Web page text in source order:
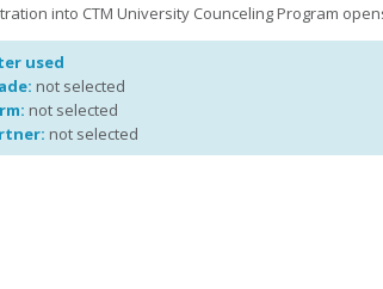
into CTM University Counceling Program
used
not selected
not selected
not selected